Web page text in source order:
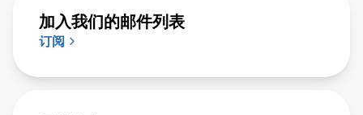
加入我们的邮件列表
订阅